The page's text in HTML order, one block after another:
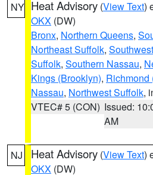
NY Heat Advisory (View Text)
OKX (DW)
Bronx, Northern Queens,
Northeast Suffolk,
Suffolk, Southern Nassau,
Kings (Brooklyn), Richmond
Nassau, Northwest Suffolk,
VTEC# 5 (CON) Issued:
AM
NJ Heat Advisory (View Text)
OKX (DW)